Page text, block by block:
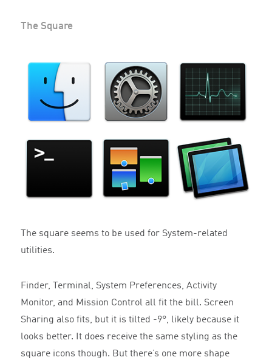
The Square
The square seems to be used for System-related
utilities.
Finder, Terminal, System Preferences, Activity
Monitor, and Mission Control all fit the bill. Screen
Sharing also fits, but it is tilted -9°, likely because it
looks better. It does receive the same styling as the
square icons though. But there’s one more shape